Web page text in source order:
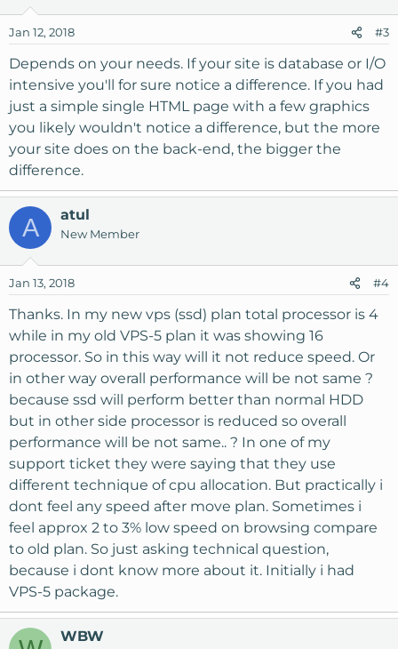
Jan 12, 2018 #3
Depends on your needs. If your site is database or I/O
intensive you'll for sure notice a difference. If you had
just a simple single HTML page with a few graphics
you likely wouldn't notice a difference, but the more
your site does on the back-end, the bigger the
difference.
A atul
New Member
Jan 13, 2018 #4
Thanks. In my new vps (ssd) plan total processor is 4
while in my old VPS-5 plan it was showing 16
processor. So in this way will it not reduce speed. Or
in other way overall performance will be not same ?
because ssd will perform better than normal HDD
but in other side processor is reduced so overall
performance will be not same.. ? In one of my
support ticket they were saying that they use
different technique of cpu allocation. But practically i
dont feel any speed after move plan. Sometimes i
feel approx 2 to 3% low speed on browsing compare
to old plan. So just asking technical question,
because i dont know more about it. Initially i had
VPS-5 package.
WBW